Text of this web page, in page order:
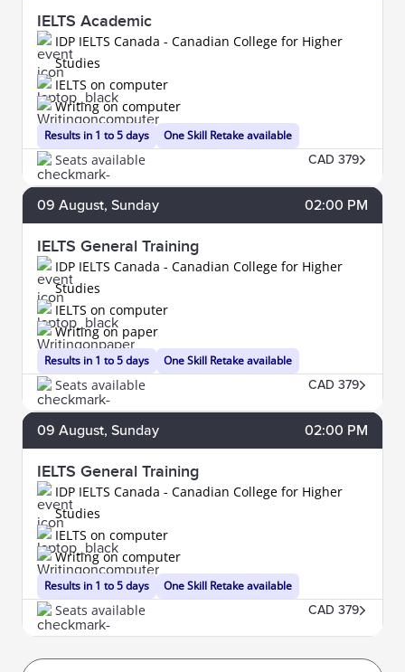
IELTS Academic
IDP IELTS Canada - Canadian College for Higher
Studies
Results in 1 to 5 days
IELTS on computer
Writing on computer
One Skill Retake available
Seats available CAD 379
09 August, Sunday 02:00 PM
IELTS General Training
IDP IELTS Canada - Canadian College for Higher
Studies
Results in 1 to 5 days
IELTS on computer
Writing on paper
One Skill Retake available
Seats available CAD 379
09 August, Sunday 02:00 PM
IELTS General Training
IDP IELTS Canada - Canadian College for Higher
Studies
Results in 1 to 5 days
IELTS on computer
Writing on computer
One Skill Retake available
Seats available CAD 379